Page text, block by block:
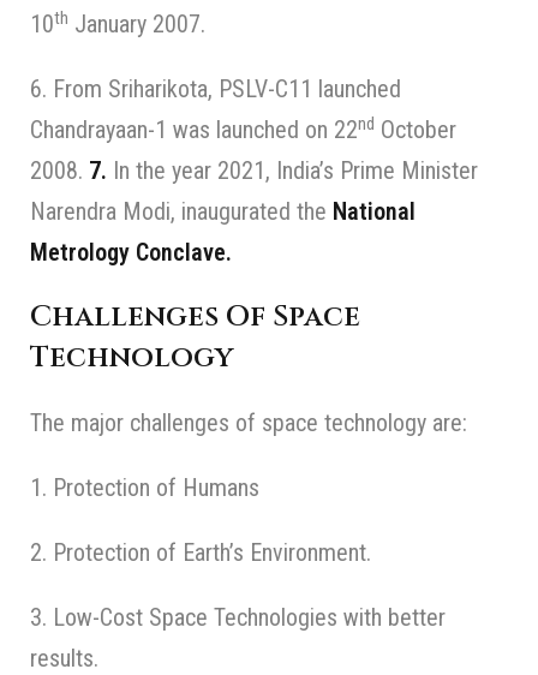
10th January 2007.
6. From Sriharikota, PSLV-C11 launched
Chandrayaan-1 was launched on 22nd October
2008. 7. In the year 2021, India’s Prime Minister
Narendra Modi, inaugurated the National
Metrology Conclave.
Challenges Of Space
Technology
The major challenges of space technology are:
1. Protection of Humans
2. Protection of Earth’s Environment.
3. Low-Cost Space Technologies with better
results.